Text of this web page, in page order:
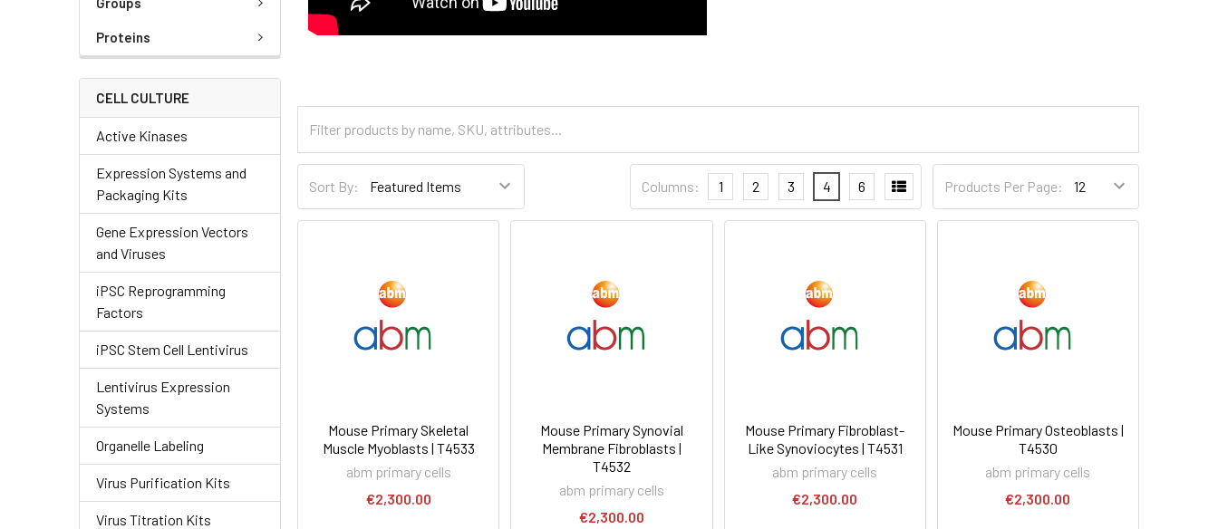
Proteins
CELL CULTURE
Active Kinases
Expression Systems and
Packaging Kits
Gene Expression Vectors
and Viruses
iPSC Reprogramming
Factors
iPSC Stem Cell Lentivirus
Lentivirus Expression
Systems
Organelle Labeling
Virus Purification Kits
Virus Titration Kits
Sort By: Products Per Page:
Columns: 1 2 3 4 6
Mouse Primary Skeletal
Muscle Myoblasts | T4533
abm primary cells
€2,300.00
Mouse Primary Synovial
Membrane Fibroblasts |
T4532
abm primary cells
€2,300.00
Mouse Primary Fibroblast-
Like Synoviocytes | T4531
abm primary cells
€2,300.00
Mouse Primary Osteoblasts |
T4530
abm primary cells
€2,300.00